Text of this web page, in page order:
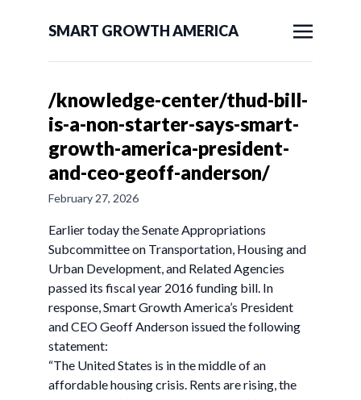
SMART GROWTH AMERICA
/knowledge-center/thud-bill-
is-a-non-starter-says-smart-
growth-america-president-
and-ceo-geoff-anderson/
February 27, 2026
Earlier today the Senate Appropriations
Subcommittee on Transportation, Housing and
Urban Development, and Related Agencies
passed its fiscal year 2016 funding bill. In
response, Smart Growth America’s President
and CEO Geoff Anderson issued the following
statement:
“The United States is in the middle of an
affordable housing crisis. Rents are rising, the